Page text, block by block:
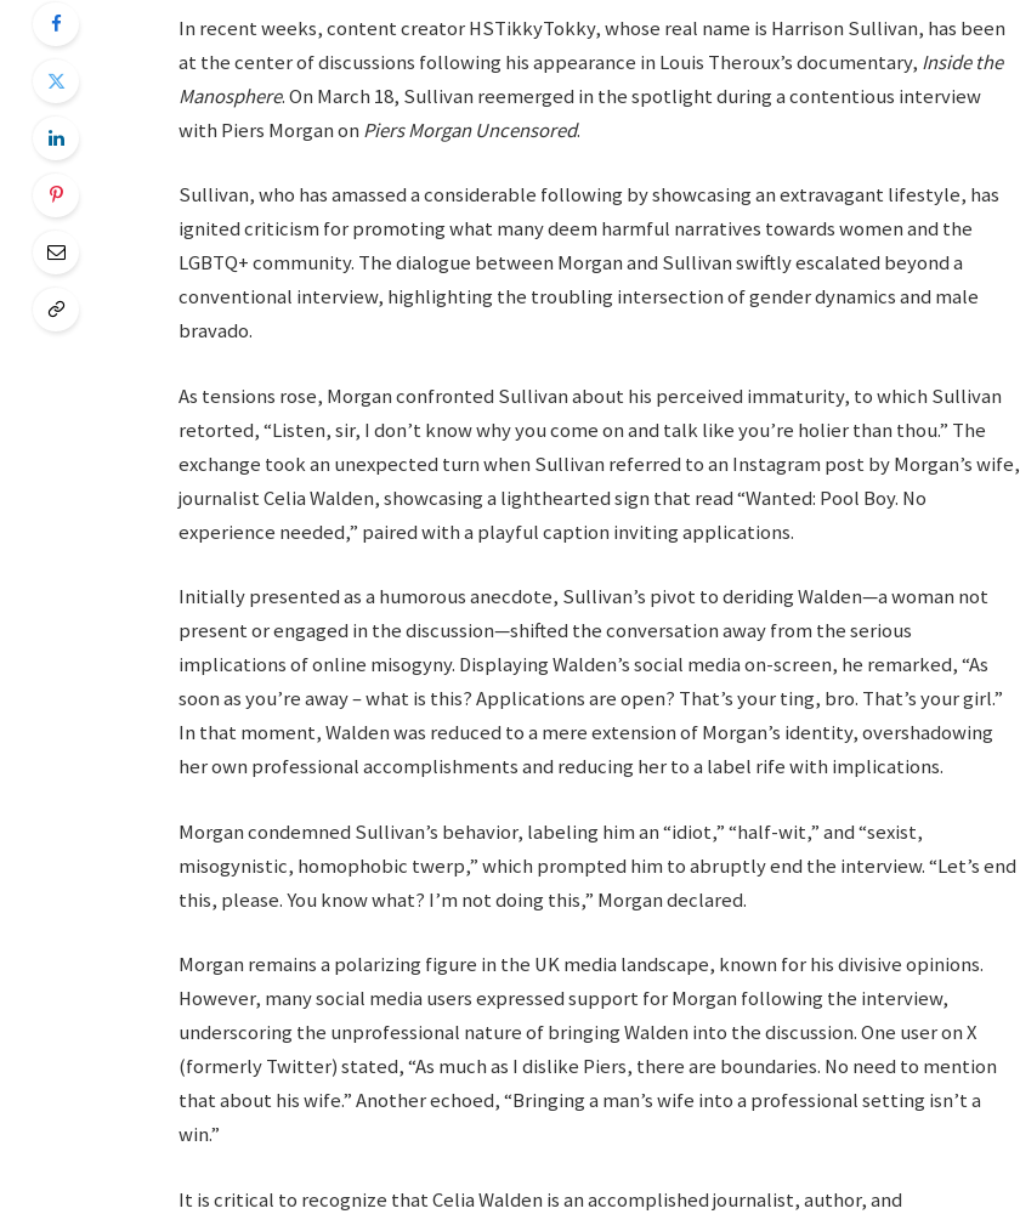
In recent weeks, content creator HSTikkyTokky, whose real name is Harrison Sullivan, has been
at the center of discussions following his appearance in Louis Theroux’s documentary, Inside the
Manosphere. On March 18, Sullivan reemerged in the spotlight during a contentious interview
with Piers Morgan on Piers Morgan Uncensored.
Sullivan, who has amassed a considerable following by showcasing an extravagant lifestyle, has
ignited criticism for promoting what many deem harmful narratives towards women and the
LGBTQ+ community. The dialogue between Morgan and Sullivan swiftly escalated beyond a
conventional interview, highlighting the troubling intersection of gender dynamics and male
bravado.
As tensions rose, Morgan confronted Sullivan about his perceived immaturity, to which Sullivan
retorted, “Listen, sir, I don’t know why you come on and talk like you’re holier than thou.” The
exchange took an unexpected turn when Sullivan referred to an Instagram post by Morgan’s wife,
journalist Celia Walden, showcasing a lighthearted sign that read “Wanted: Pool Boy. No
experience needed,” paired with a playful caption inviting applications.
Initially presented as a humorous anecdote, Sullivan’s pivot to deriding Walden—a woman not
present or engaged in the discussion—shifted the conversation away from the serious
implications of online misogyny. Displaying Walden’s social media on-screen, he remarked, “As
soon as you’re away – what is this? Applications are open? That’s your ting, bro. That’s your girl.”
In that moment, Walden was reduced to a mere extension of Morgan’s identity, overshadowing
her own professional accomplishments and reducing her to a label rife with implications.
Morgan condemned Sullivan’s behavior, labeling him an “idiot,” “half-wit,” and “sexist,
misogynistic, homophobic twerp,” which prompted him to abruptly end the interview. “Let’s end
this, please. You know what? I’m not doing this,” Morgan declared.
Morgan remains a polarizing figure in the UK media landscape, known for his divisive opinions.
However, many social media users expressed support for Morgan following the interview,
underscoring the unprofessional nature of bringing Walden into the discussion. One user on X
(formerly Twitter) stated, “As much as I dislike Piers, there are boundaries. No need to mention
that about his wife.” Another echoed, “Bringing a man’s wife into a professional setting isn’t a
win.”
It is critical to recognize that Celia Walden is an accomplished journalist, author, and